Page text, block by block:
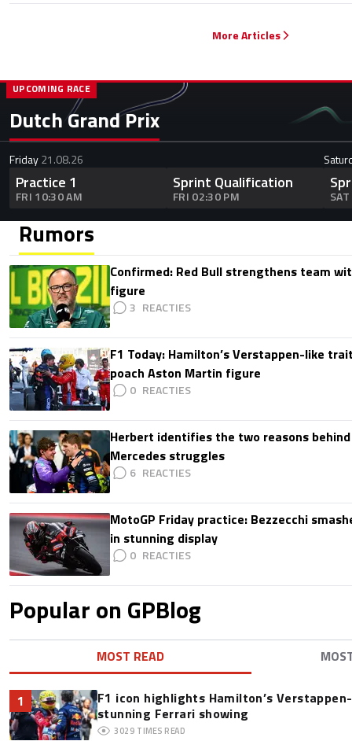
More Articles
Dutch Grand Prix
UPCOMING RACE
Friday21.08.26
Practice 1
FRI 10:30 AM
Sprint Qualification
FRI 02:30 PM
Rumors
Confirmed: Red Bull strengthens team
figure
3
F1 Today: Hamilton’s Verstappen-like
poach Aston Martin figure
0
Herbert identifies the two reasons behind
Mercedes struggles
6
MotoGP Friday practice: Bezzecchi
in stunning display
0
Popular on GPBlog
MOST READ
1
F1 icon highlights Hamilton’s
stunning Ferrari showing
3029 TIMES READ